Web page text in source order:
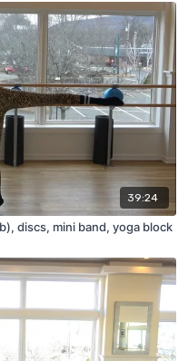
39:24
discs, mini band, yoga block